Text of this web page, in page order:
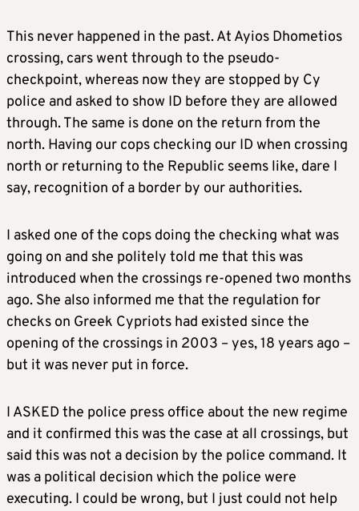
This never happened in the past. At Ayios Dhometios
crossing, cars went through to the pseudo-
checkpoint, whereas now they are stopped by Cy
police and asked to show ID before they are allowed
through. The same is done on the return from the
north. Having our cops checking our ID when crossing
north or returning to the Republic seems like, dare I
say, recognition of a border by our authorities.
I asked one of the cops doing the checking what was
going on and she politely told me that this was
introduced when the crossings re-opened two months
ago. She also informed me that the regulation for
checks on Greek Cypriots had existed since the
opening of the crossings in 2003 – yes, 18 years ago –
but it was never put in force.
I ASKED the police press office about the new regime
and it confirmed this was the case at all crossings, but
said this was not a decision by the police command. It
was a political decision which the police were
executing. I could be wrong, but I just could not help